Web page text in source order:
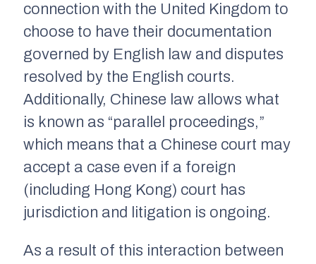
connection with the United Kingdom to
choose to have their documentation
governed by English law and disputes
resolved by the English courts.
Additionally, Chinese law allows what
is known as “parallel proceedings,”
which means that a Chinese court may
accept a case even if a foreign
(including Hong Kong) court has
jurisdiction and litigation is ongoing.
As a result of this interaction between